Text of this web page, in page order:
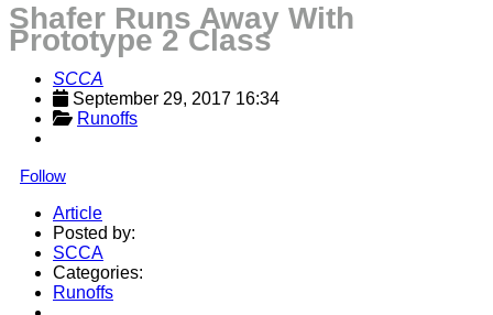
Shafer Runs Away With
Prototype 2 Class
SCCA
September 29, 2017 16:34
Runoffs
Follow
Article
Posted by:
SCCA
Categories:
Runoffs